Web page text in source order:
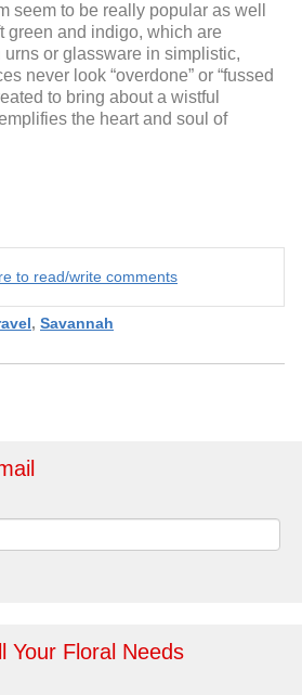
seem to be really popular as well
green and indigo, which are
or glassware in simplistic,
never look “overdone” or “fussed
to bring about a wistful
the heart and soul of
to read/write comments
, Savannah
Your Floral Needs